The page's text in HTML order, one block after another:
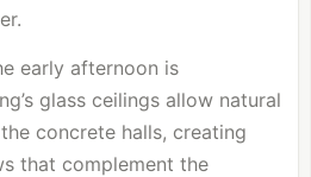
early afternoon is
glass ceilings allow natural
concrete halls, creating
that complement the